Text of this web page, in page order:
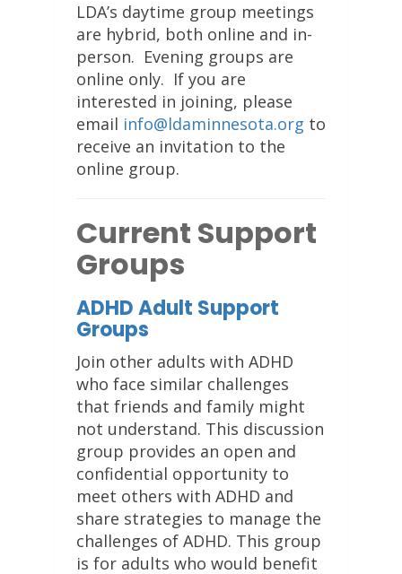
LDA’s daytime group meetings
are hybrid, both online and in-
person. Evening groups are
online only. If you are
interested in joining, please
email info@ldaminnesota.org to
receive an invitation to the
online group.
Current Support
Groups
ADHD Adult Support
Groups
Join other adults with ADHD
who face similar challenges
that friends and family might
not understand. This discussion
group provides an open and
confidential opportunity to
meet others with ADHD and
share strategies to manage the
challenges of ADHD. This group
is for adults who would benefit